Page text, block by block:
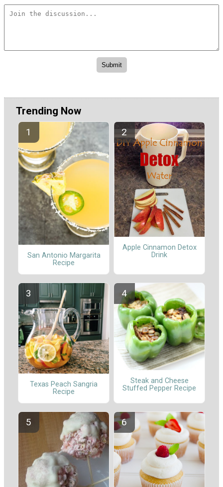
Trending Now
San Antonio Margarita
Recipe
Apple Cinnamon Detox
Drink
Texas Peach Sangria
Recipe
Steak and Cheese
Stuffed Pepper Recipe